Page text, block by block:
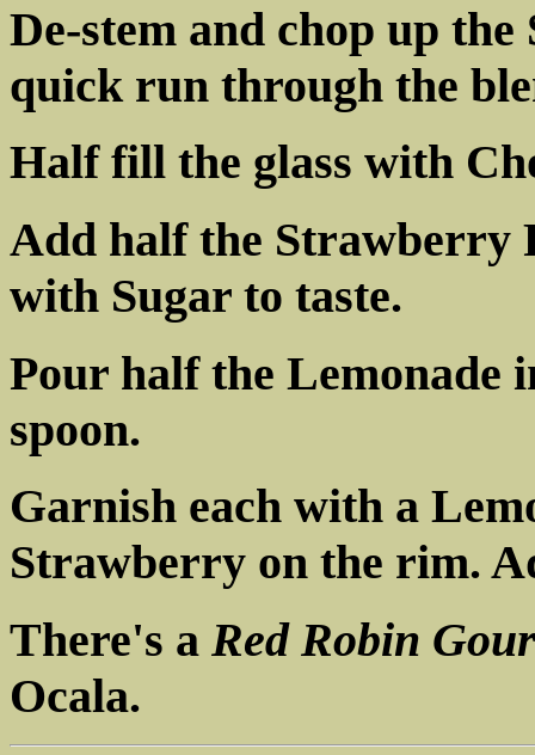
De-stem and chop up
quick run through the
Half fill the glass with
Add half the Strawberry
with Sugar to taste.
Pour half the Lemonade
spoon.
Garnish each with a
Strawberry on the rim.
There's a Red Robin
Ocala.